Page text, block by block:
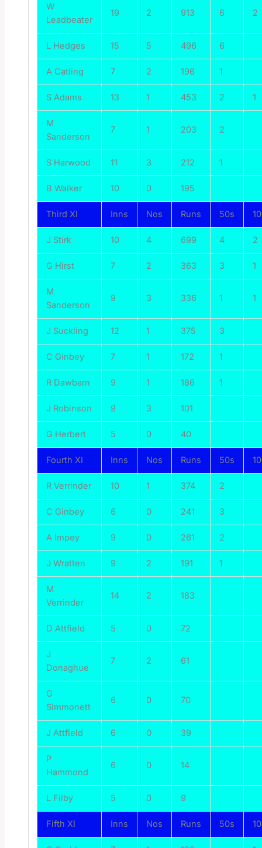
W
Leadbeater
19 2 913 6 2
L Hedges 15 5 496 6
A Catling 7 2 196 1
S Adams 13 1 453 2 1
M
Sanderson
7 1 203 2
S Harwood 11 3 212 1
B Walker 10 0 195
Third XI Inns Nos Runs 50s
J Stirk 10 4 699 4 2
G Hirst 7 2 363 3 1
M
Sanderson
9 3 336 1 1
J Suckling 12 1 375 3
C Ginbey 7 1 172 1
R Dawbarn 9 1 186 1
J Robinson 9 3 101
G Herbert 5 0 40
Fourth XI Inns Nos Runs 50s
R Verrinder 10 1 374 2
C Ginbey 6 0 241 3
A Impey 9 0 261 2
J Wratten 9 2 191 1
M
Verrinder
14 2 183
D Attfield 5 0 72
J
Donaghue
7 2 61
G
Simmonett
6 0 70
J Attfield 6 0 39
P
Hammond
6 0 14
L Filby 5 0 9
Fifth XI Inns Nos Runs 50s